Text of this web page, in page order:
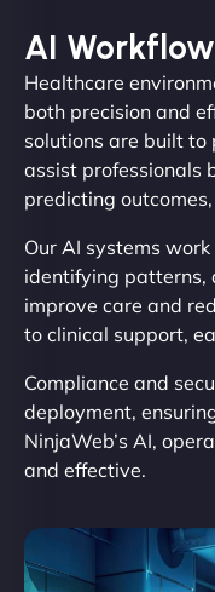
AI
Healthcare
both precision and
solutions are built to
assist professionals
predicting
Our AI systems
identifying patterns,
improve care and
to clinical support,
Compliance and
deployment,
NinjaWeb’s AI,
and effective.